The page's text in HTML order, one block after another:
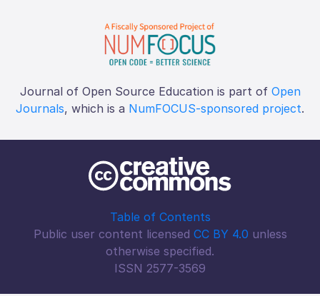
Journal of Open Source Education is part of Open
Journals, which is a NumFOCUS-sponsored project.
Table of Contents
Public user content licensed CC BY 4.0 unless
otherwise specified.
ISSN 2577-3569